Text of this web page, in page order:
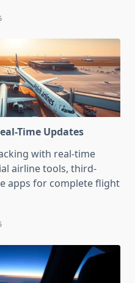
Time Updates
with real-time
airline tools, third-
apps for complete flight